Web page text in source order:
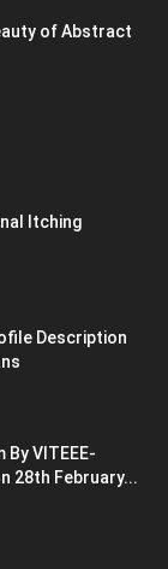
of Abstract
Itching
Description
By VITEEE-
28th February...